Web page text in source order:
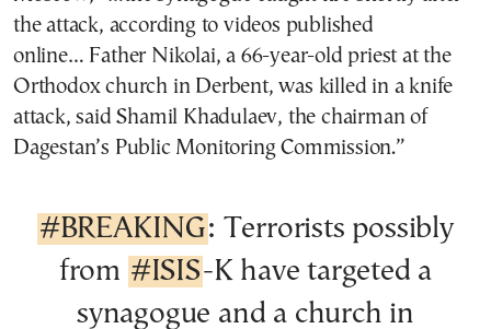
the attack, according to videos published
online… Father Nikolai, a 66-year-old priest at the
Orthodox church in Derbent, was killed in a knife
attack, said Shamil Khadulaev, the chairman of
Dagestan’s Public Monitoring Commission.”
#BREAKING: Terrorists possibly
from #ISIS-K have targeted a
synagogue and a church in